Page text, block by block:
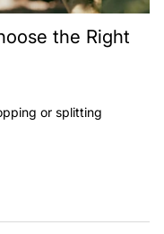
the Right
or splitting